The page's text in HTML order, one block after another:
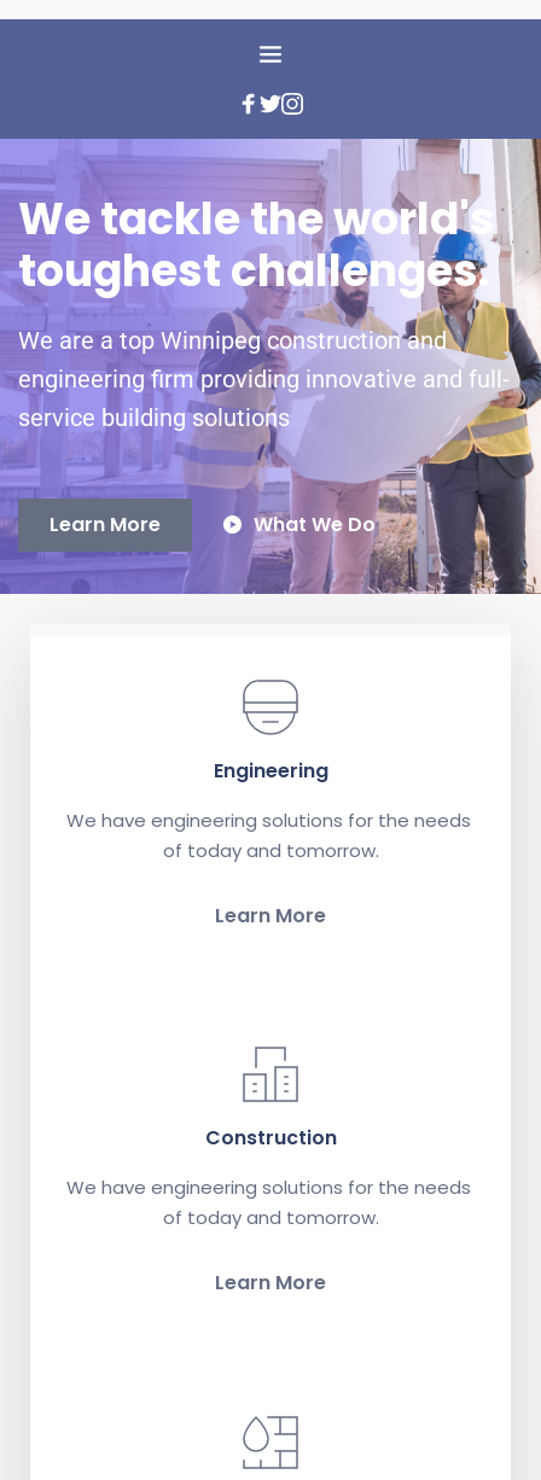
We tackle the world's
toughest challenges.
We are a top Winnipeg construction and
engineering firm providing innovative and full-
service building solutions
Learn More What We Do
Engineering
We have engineering solutions for the needs
of today and tomorrow.
Learn More
Construction
We have engineering solutions for the needs
of today and tomorrow.
Learn More